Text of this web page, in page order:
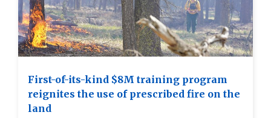
First-of-its-kind $8M training program
reignites the use of prescribed fire on the
land